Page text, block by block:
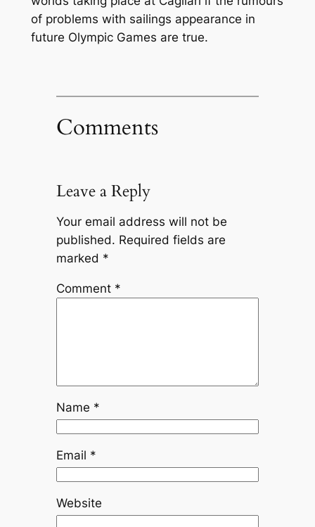
of problems with sailings appearance in
future Olympic Games are true.
Comments
Leave a Reply
Your email address will not be
published. Required fields are
marked *
Comment *
Name *
Email *
Website